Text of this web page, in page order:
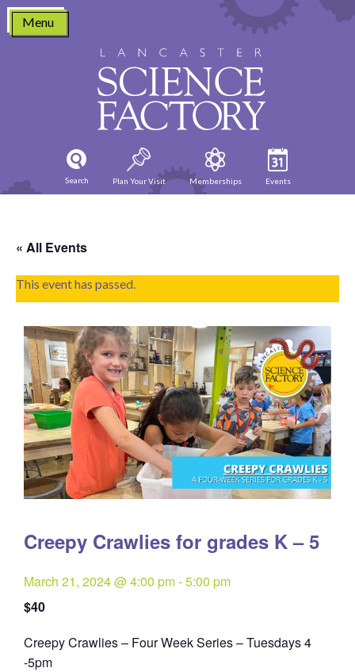
Skip
content
Menu
Search Plan Your Visit Memberships Events
« All Events
This event has passed.
Creepy Crawlies for grades K – 5
March 21, 2024 @ 4:00 pm-5:00 pm
$40
Creepy Crawlies – Four Week Series – Tuesdays 4
-5pmQuantity